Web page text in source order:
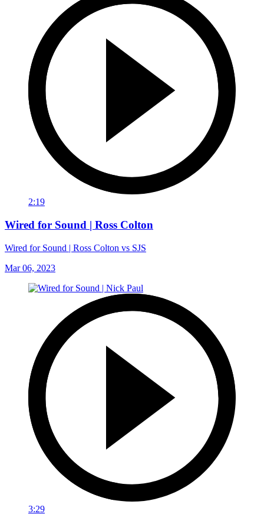
2:19
Wired for Sound | Ross Colton
Wired for Sound | Ross Colton vs SJS
Mar 06, 2023
3:29